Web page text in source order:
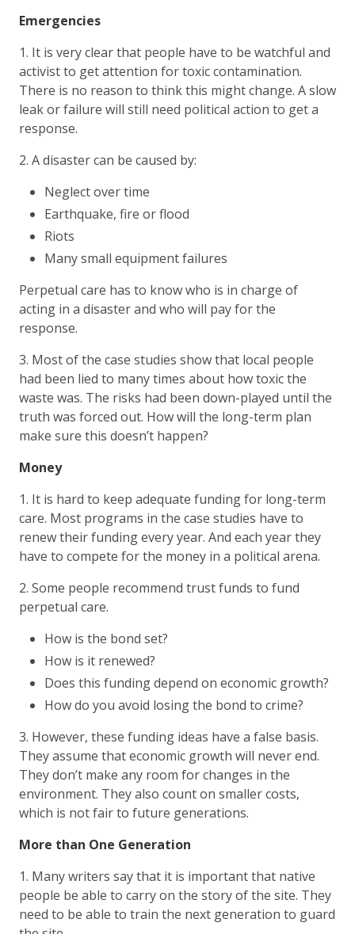
Emergencies
1. It is very clear that people have to be watchful and
activist to get attention for toxic contamination.
There is no reason to think this might change. A slow
leak or failure will still need political action to get a
response.
2. A disaster can be caused by:
Neglect over time
Earthquake, fire or flood
Riots
Many small equipment failures
Perpetual care has to know who is in charge of
acting in a disaster and who will pay for the
response.
3. Most of the case studies show that local people
had been lied to many times about how toxic the
waste was. The risks had been down-played until the
truth was forced out. How will the long-term plan
make sure this doesn’t happen?
Money
1. It is hard to keep adequate funding for long-term
care. Most programs in the case studies have to
renew their funding every year. And each year they
have to compete for the money in a political arena.
2. Some people recommend trust funds to fund
perpetual care.
How is the bond set?
How is it renewed?
Does this funding depend on economic growth?
How do you avoid losing the bond to crime?
3. However, these funding ideas have a false basis.
They assume that economic growth will never end.
They don’t make any room for changes in the
environment. They also count on smaller costs,
which is not fair to future generations.
More than One Generation
1. Many writers say that it is important that native
people be able to carry on the story of the site. They
need to be able to train the next generation to guard